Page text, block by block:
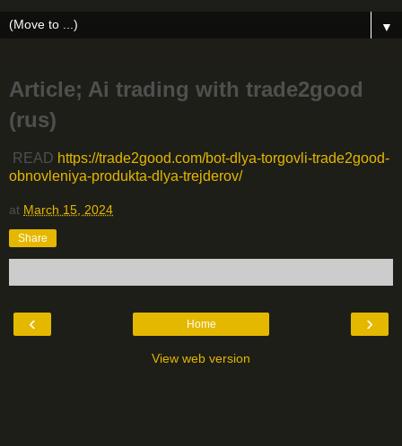
▼
Article; Ai trading with trade2good
(rus)
READ https://trade2good.com/bot-dlya-torgovli-trade2good-
obnovleniya-produkta-dlya-trejderov/
at March 15, 2024
Share
‹ ›
Home
View web version